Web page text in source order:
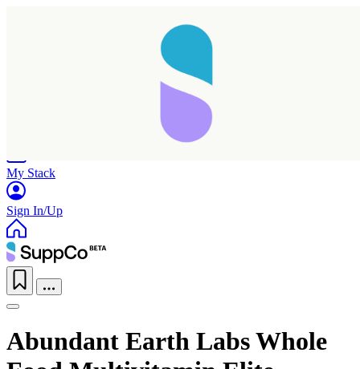
My Stack
Sign In/Up
Abundant Earth Labs Whole